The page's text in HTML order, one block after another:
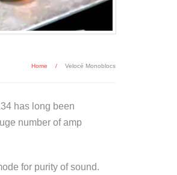
Home / Velocé Monoblocs
has long been
number of amp
for purity of sound.